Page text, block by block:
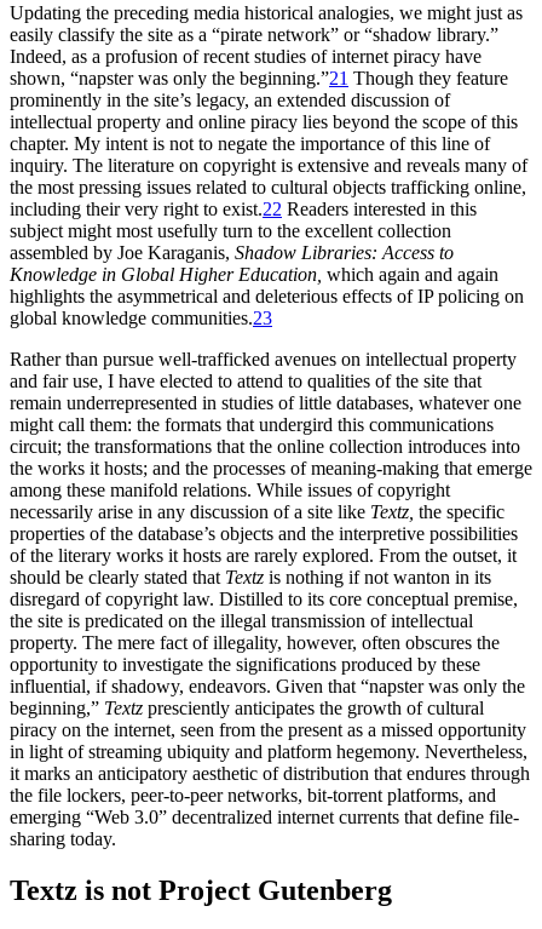
Updating the preceding media historical analogies, we might just as
easily classify the site as a “pirate network” or “shadow library.”
Indeed, as a profusion of recent studies of internet piracy have
shown, “napster was only the beginning.”21 Though they feature
prominently in the site’s legacy, an extended discussion of
intellectual property and online piracy lies beyond the scope of this
chapter. My intent is not to negate the importance of this line of
inquiry. The literature on copyright is extensive and reveals many of
the most pressing issues related to cultural objects trafficking online,
including their very right to exist.22 Readers interested in this
subject might most usefully turn to the excellent collection
assembled by Joe Karaganis, Shadow Libraries: Access to
Knowledge in Global Higher Education, which again and again
highlights the asymmetrical and deleterious effects of IP policing on
global knowledge communities.23
Rather than pursue well-trafficked avenues on intellectual property
and fair use, I have elected to attend to qualities of the site that
remain underrepresented in studies of little databases, whatever one
might call them: the formats that undergird this communications
circuit; the transformations that the online collection introduces into
the works it hosts; and the processes of meaning-making that emerge
among these manifold relations. While issues of copyright
necessarily arise in any discussion of a site like Textz, the specific
properties of the database’s objects and the interpretive possibilities
of the literary works it hosts are rarely explored. From the outset, it
should be clearly stated that Textz is nothing if not wanton in its
disregard of copyright law. Distilled to its core conceptual premise,
the site is predicated on the illegal transmission of intellectual
property. The mere fact of illegality, however, often obscures the
opportunity to investigate the significations produced by these
influential, if shadowy, endeavors. Given that “napster was only the
beginning,” Textz presciently anticipates the growth of cultural
piracy on the internet, seen from the present as a missed opportunity
in light of streaming ubiquity and platform hegemony. Nevertheless,
it marks an anticipatory aesthetic of distribution that endures through
the file lockers, peer-to-peer networks, bit-torrent platforms, and
emerging “Web 3.0” decentralized internet currents that define file-
sharing today.
Textz is not Project Gutenberg